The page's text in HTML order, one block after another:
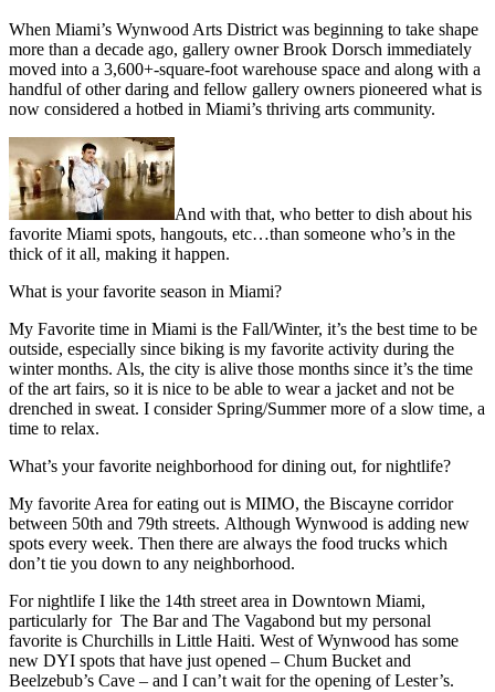
When Miami’s Wynwood Arts District was beginning to take shape
more than a decade ago, gallery owner Brook Dorsch immediately
moved into a 3,600+-square-foot warehouse space and along with a
handful of other daring and fellow gallery owners pioneered what is
now considered a hotbed in Miami’s thriving arts community.
And with that, who better to dish about his
favorite Miami spots, hangouts, etc…than someone who’s in the
thick of it all, making it happen.
What is your favorite season in Miami?
My Favorite time in Miami is the Fall/Winter, it’s the best time to be
outside, especially since biking is my favorite activity during the
winter months. Als, the city is alive those months since it’s the time
of the art fairs, so it is nice to be able to wear a jacket and not be
drenched in sweat. I consider Spring/Summer more of a slow time, a
time to relax.
What’s your favorite neighborhood for dining out, for nightlife?
My favorite Area for eating out is MIMO, the Biscayne corridor
between 50th and 79th streets. Although Wynwood is adding new
spots every week. Then there are always the food trucks which
don’t tie you down to any neighborhood.
For nightlife I like the 14th street area in Downtown Miami,
particularly for The Bar and The Vagabond but my personal
favorite is Churchills in Little Haiti. West of Wynwood has some
new DYI spots that have just opened – Chum Bucket and
Beelzebub’s Cave – and I can’t wait for the opening of Lester’s.